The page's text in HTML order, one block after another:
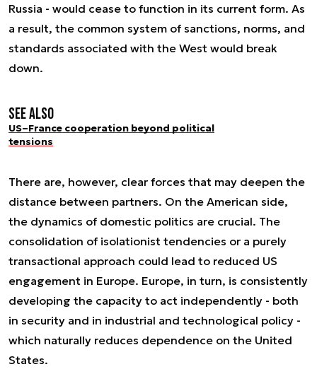
Russia - would cease to function in its current form. As
a result, the common system of sanctions, norms, and
standards associated with the West would break
down.
See also
US–France cooperation beyond political
tensions
There are, however, clear forces that may deepen the
distance between partners. On the American side,
the dynamics of domestic politics are crucial. The
consolidation of isolationist tendencies or a purely
transactional approach could lead to reduced US
engagement in Europe. Europe, in turn, is consistently
developing the capacity to act independently - both
in security and in industrial and technological policy -
which naturally reduces dependence on the United
States.